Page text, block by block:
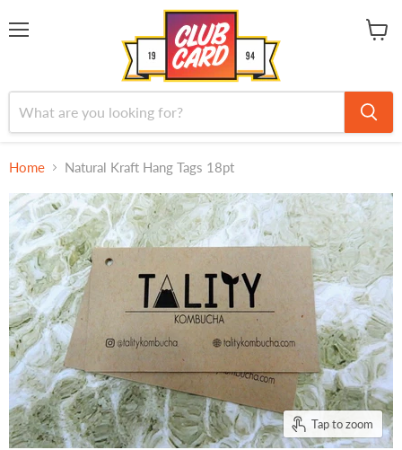
Home Natural Kraft Hang Tags 18pt
Tap to zoom